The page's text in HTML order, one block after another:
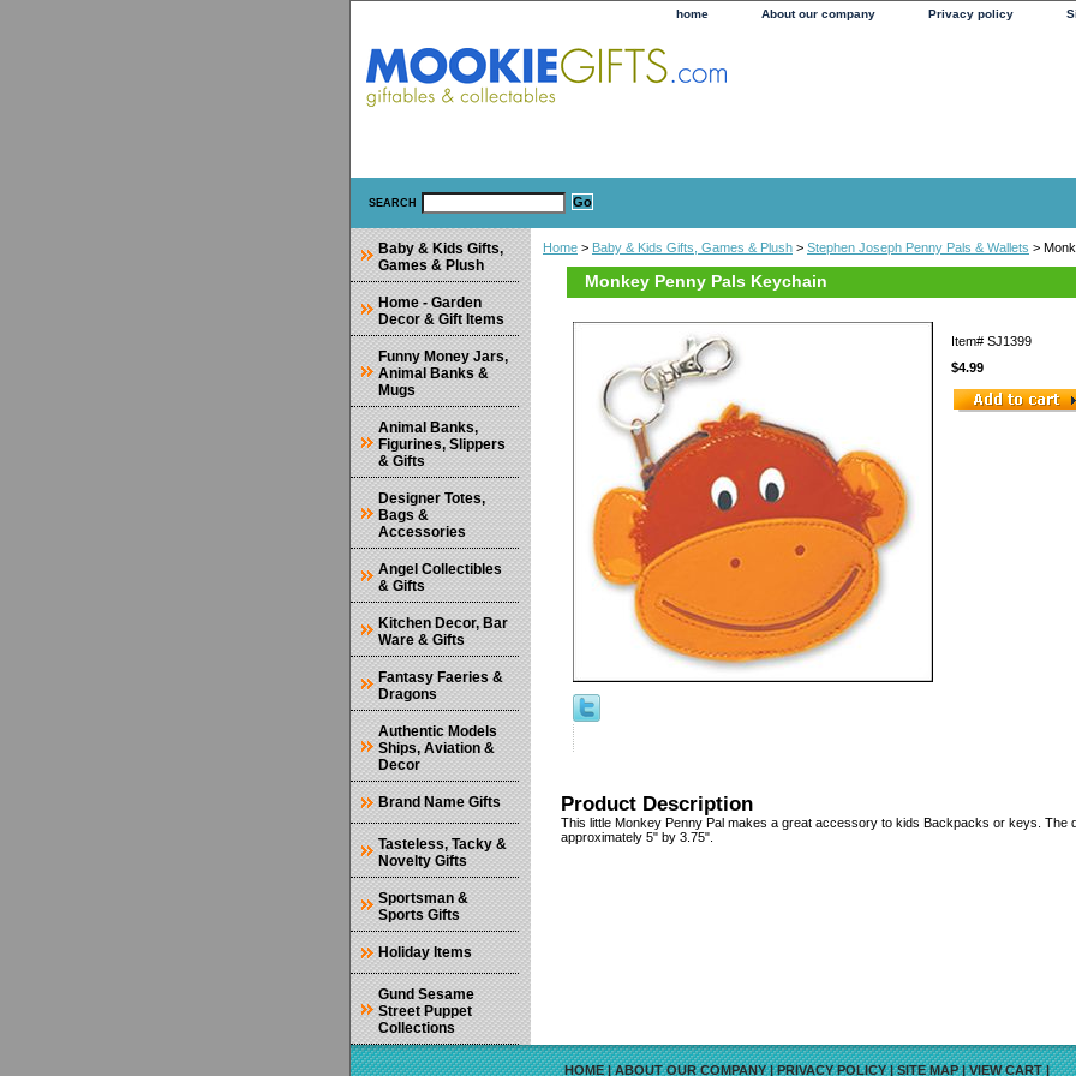
home About our company Privacy policy
SEARCH
Home > Baby & Kids Gifts, Games & Plush > Stephen Joseph Penny Pals & Wallets >
Monkey Penny Pals Keychain
Item# SJ1399
$4.99
Product Description
This little Monkey Penny Pal makes a great accessory to kids Backpacks or keys. The
approximately 5" by 3.75".
Baby & Kids Gifts,
Games & Plush
Home - Garden
Decor & Gift Items
Funny Money Jars,
Animal Banks &
Mugs
Animal Banks,
Figurines, Slippers
& Gifts
Designer Totes,
Bags &
Accessories
Angel Collectibles
& Gifts
Kitchen Decor, Bar
Ware & Gifts
Fantasy Faeries &
Dragons
Authentic Models
Ships, Aviation &
Decor
Brand Name Gifts
Tasteless, Tacky &
Novelty Gifts
Sportsman &
Sports Gifts
Holiday Items
Gund Sesame
Street Puppet
Collections
HOME|ABOUT OUR COMPANY|PRIVACY POLICY|SITE MAP|VIEW CART|